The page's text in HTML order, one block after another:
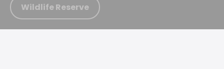
Wildlife Reserve